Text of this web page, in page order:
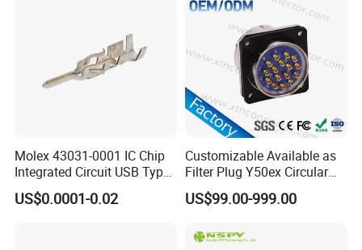
Molex 43031-0001 IC Chip
Integrated Circuit USB Type-
C Connectors SMD
430310001
US$0.0001-0.02
Customizable Available as
Filter Plug Y50ex Circular
Electrical Connector
US$99.00-999.00